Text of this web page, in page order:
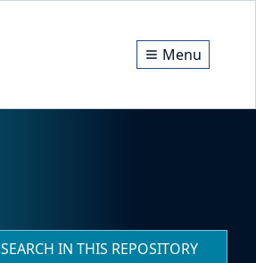
Menu
SEARCH IN THIS REPOSITORY